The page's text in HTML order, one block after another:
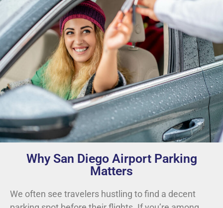
Why San Diego Airport Parking
Matters
We often see travelers hustling to find a decent